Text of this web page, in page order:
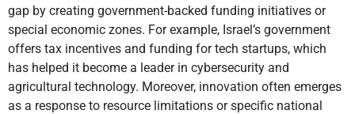
gap by creating government-backed funding initiatives or
special economic zones. For example, Israel’s government
offers tax incentives and funding for tech startups, which
has helped it become a leader in cybersecurity and
agricultural technology. Moreover, innovation often emerges
as a response to resource limitations or specific national